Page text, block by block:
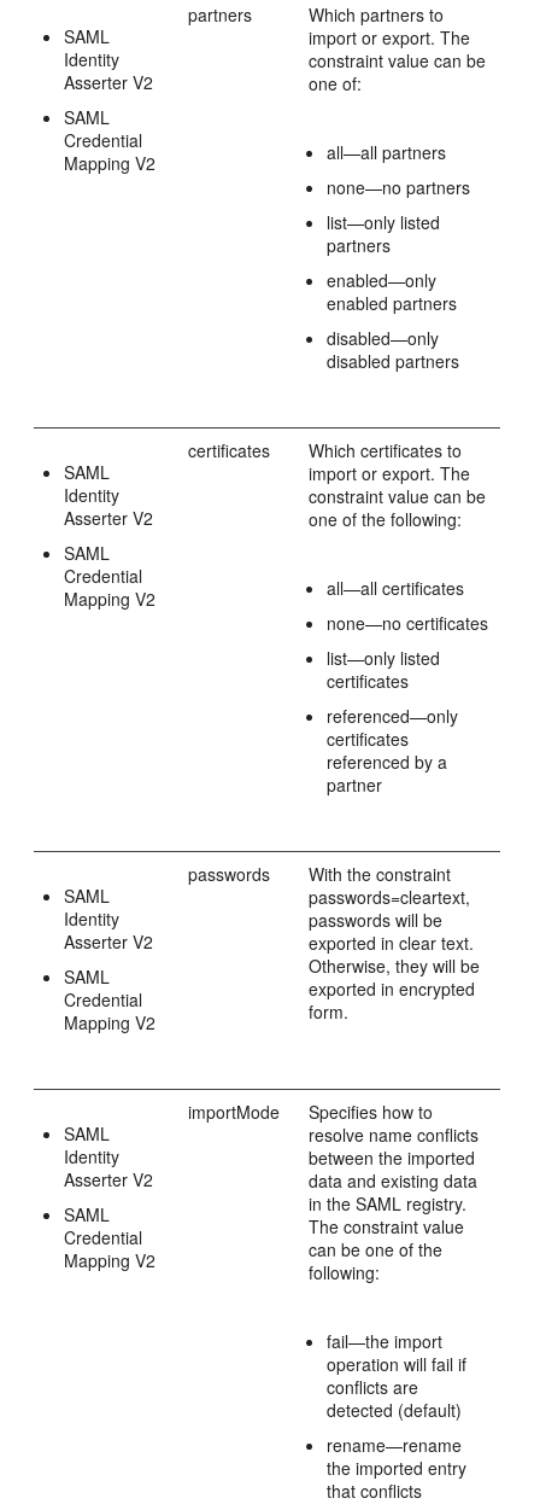
SAML
Identity
Asserter V2
SAML
Credential
Mapping V2
partners
Which partners to
import or export. The
constraint value can be
one of:
all—all partners
none—no partners
list—only listed
partners
enabled—only
enabled partners
disabled—only
disabled partners
SAML
Identity
Asserter V2
SAML
Credential
Mapping V2
certificates
Which certificates to
import or export. The
constraint value can be
one of the following:
all—all certificates
none—no certificates
list—only listed
certificates
referenced—only
certificates
referenced by a
partner
SAML
Identity
Asserter V2
SAML
Credential
Mapping V2
passwords
With the constraint
passwords=cleartext,
passwords will be
exported in clear text.
Otherwise, they will be
exported in encrypted
form.
SAML
Identity
Asserter V2
SAML
Credential
Mapping V2
importMode
Specifies how to
resolve name conflicts
between the imported
data and existing data
in the SAML registry.
The constraint value
can be one of the
following:
fail—the import
operation will fail if
conflicts are
detected (default)
rename—rename
the imported entry
that conflicts